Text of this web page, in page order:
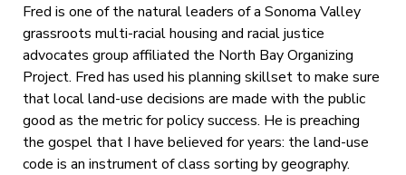
Fred is one of the natural leaders of a Sonoma Valley
grassroots multi-racial housing and racial justice
advocates group affiliated the North Bay Organizing
Project. Fred has used his planning skillset to make sure
that local land-use decisions are made with the public
good as the metric for policy success. He is preaching
the gospel that I have believed for years: the land-use
code is an instrument of class sorting by geography.